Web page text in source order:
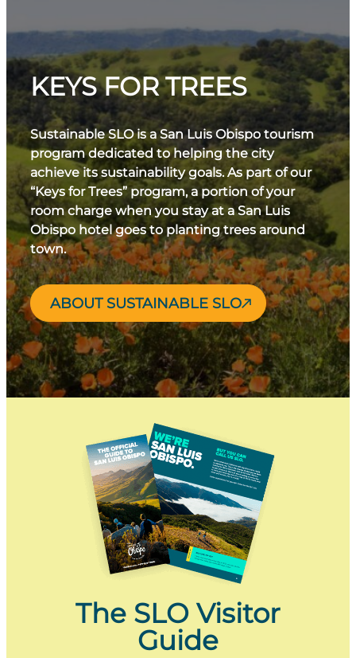
KEYS FOR TREES
Sustainable SLO is a San Luis Obispo tourism
program dedicated to helping the city
achieve its sustainability goals. As part of our
“Keys for Trees” program, a portion of your
room charge when you stay at a San Luis
Obispo hotel goes to planting trees around
town.
ABOUT SUSTAINABLE SLO
The SLO Visitor
Guide